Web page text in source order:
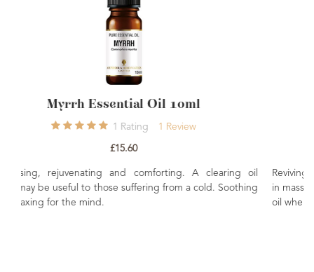
A clearing oil
a cold. Soothing
Sage Essential Oil 10ml
Reviving, detoxifying rejuvenating. A powerful oil,
in massage to ease the muscles. An uplifting and
oil when vaporised.